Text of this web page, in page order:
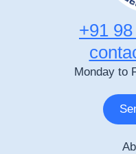
+91
Monday to